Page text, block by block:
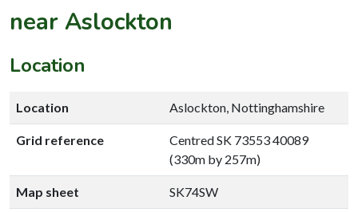
near Aslockton
Location
Location Aslockton, Nottinghamshire
Grid reference
Centred SK 73553 40089
(330m by 257m)
Map sheet SK74SW